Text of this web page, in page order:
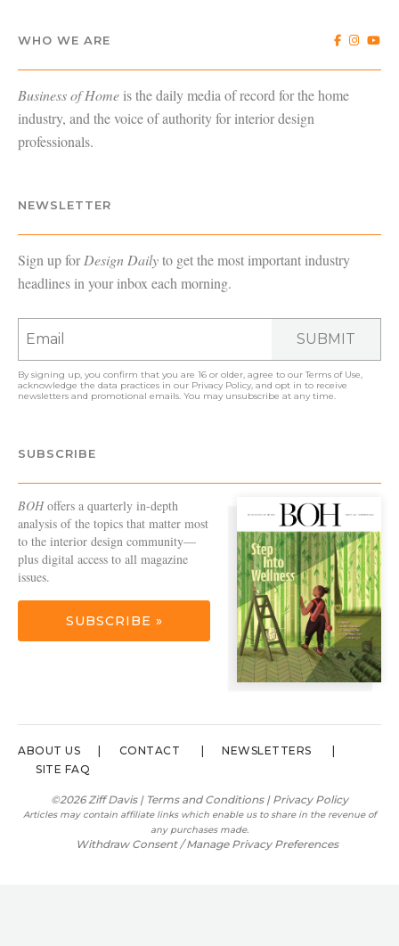
WHO WE ARE
Business of Home is the daily media of record for the home
industry, and the voice of authority for interior design
professionals.
NEWSLETTER
Sign up forDesign Dailyto get the most important industry
headlines in your inbox each morning.
SUBMIT
By signing up, you confirm that you are 16 or older, agree to ourTerms of Use
acknowledge the data practices in our Privacy Policy , and opt in to receive
newsletters and promotional emails. You may unsubscribe at any time.
SUBSCRIBE
BOHoffers a quarterly in-depth
analysis of the topics that matter most
to the interior design community—
plus digital access to all magazine
issues.
SUBSCRIBE »
ABOUT US CONTACT
NEWSLETTERS
SITE FAQ
©2026 Ziff Davis | Terms and Conditions| Privacy Policy
Articles may contain affiliate links which enable us to share in the revenue of
any purchases made.
Withdraw Consent / Manage Privacy Preferences